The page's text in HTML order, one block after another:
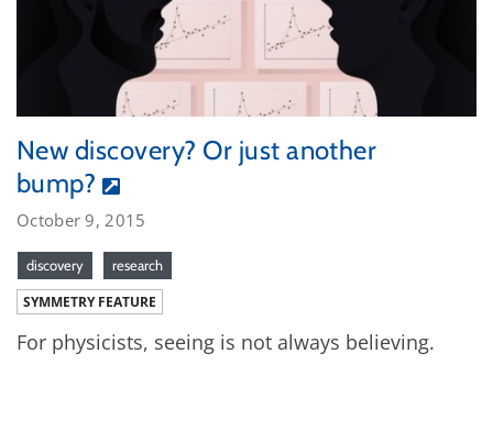
New discovery? Or just another
bump?
October 9, 2015
discovery research
SYMMETRY FEATURE
For physicists, seeing is not always believing.